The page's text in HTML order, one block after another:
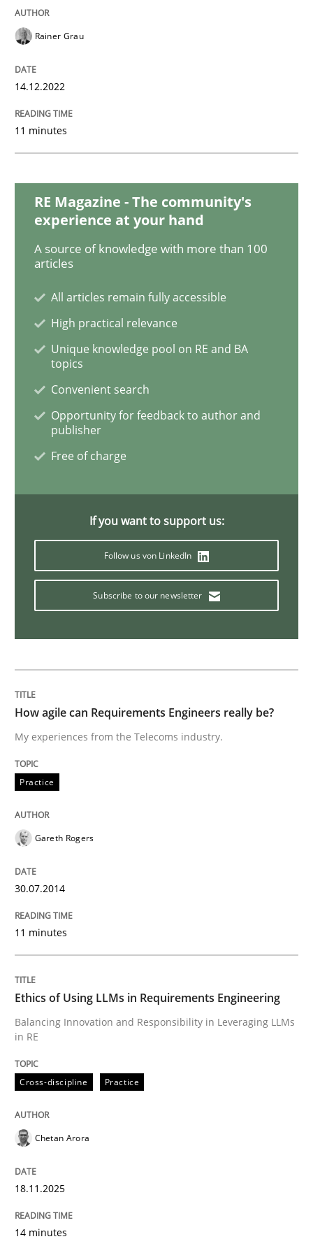
How agile can Requirements
My experiences from the Telecoms industry.
READ ARTICLE
Cross-discipline
Ethics of Using LLMs in Requirements
Balancing Innovation and Responsibility in Leveraging
18. November 2025 · 14 minutes read
Cross-discipline
Written by Chong Wang
16. September 2020 · 14 minutes read · 6 Comments
Studies and Research
Requirements Engineering in
Lessons learned from a European Framework Project
Written by
The importance of active listening in
Rainer Grau
14.12.2022
11 minutes
RE Magazine - The community's
experience at your hand
A source of knowledge with more than 100
articles
All articles remain fully accessible
High practical relevance
Unique knowledge pool on RE and BA
topics
Convenient search
Opportunity for feedback to author and
publisher
Free of charge
If you want to support us:
Follow us von LinkedIn
Subscribe to our newsletter
How agile can Requirements Engineers really be?
My experiences from the Telecoms industry.
Practice
Gareth Rogers
30.07.2014
11 minutes
Ethics of Using LLMs in Requirements Engineering
Balancing Innovation and Responsibility in Leveraging LLMs
in RE
Cross-discipline Practice
Chetan Arora
18.11.2025
14 minutes